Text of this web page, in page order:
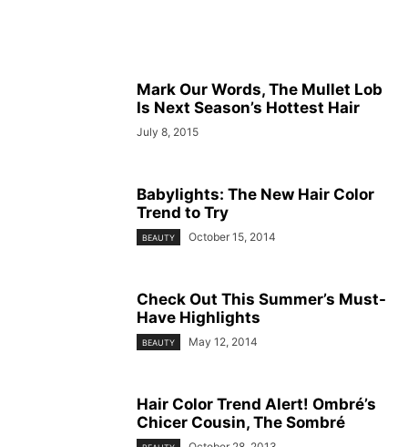
Mark Our Words, The Mullet Lob
Is Next Season’s Hottest Hair
July 8, 2015
Babylights: The New Hair Color
Trend to Try
BEAUTY October 15, 2014
Check Out This Summer’s Must-
Have Highlights
BEAUTY May 12, 2014
Hair Color Trend Alert! Ombré’s
Chicer Cousin, The Sombré